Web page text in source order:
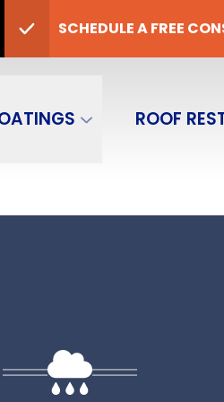
SCHEDULE A FREE
ROOF
CALL (970) 749-5415
SEND